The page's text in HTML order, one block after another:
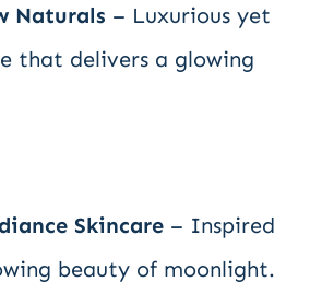
Naturals – Luxurious yet
that delivers a glowing
Skincare – Inspired
beauty of moonlight.